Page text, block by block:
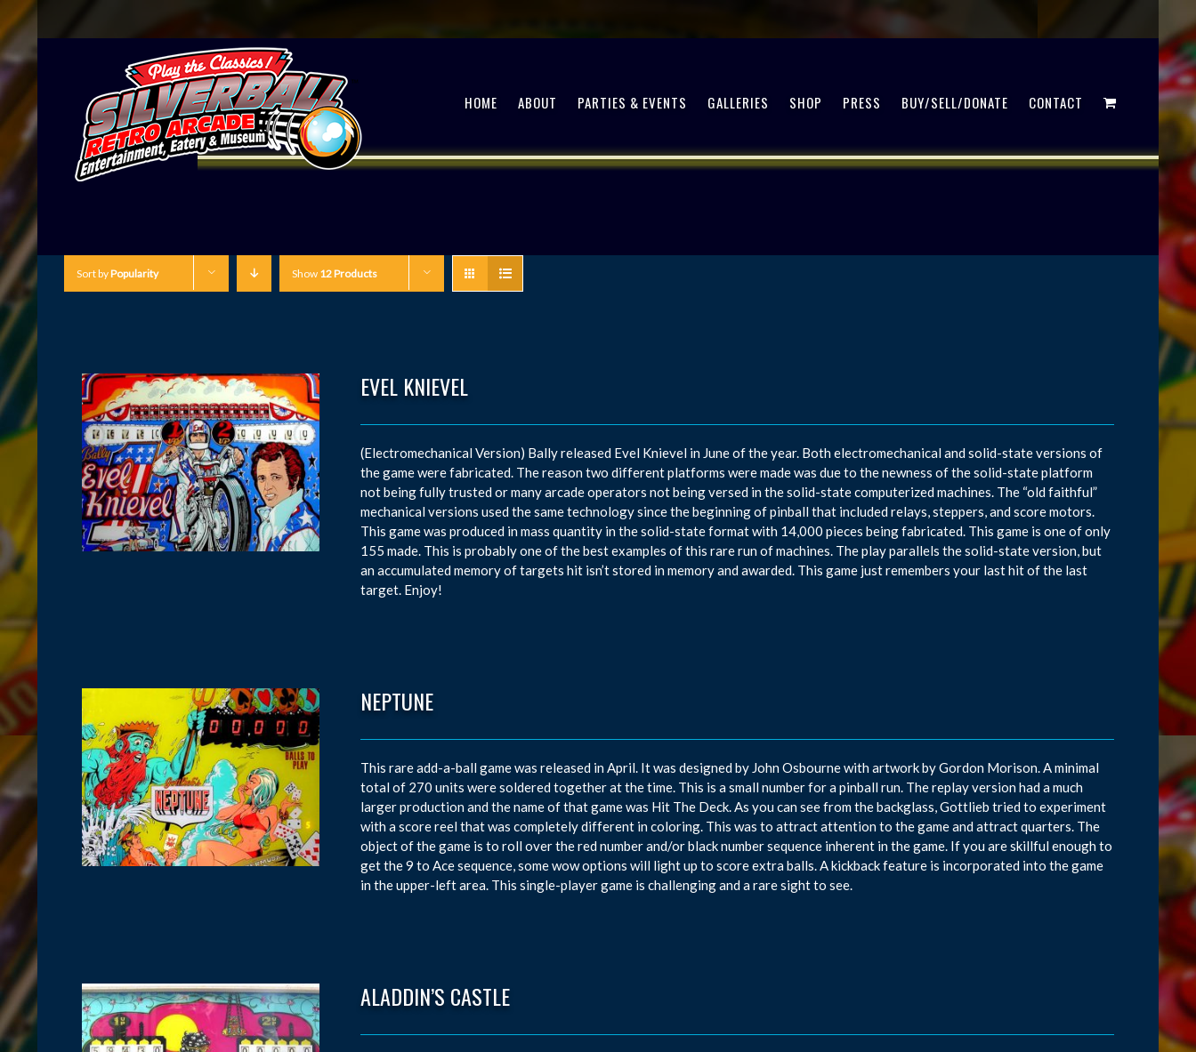
HOME ABOUT PARTIES & EVENTS GALLERIES SHOP PRESS BUY/SELL/DONATE CONTACT
Sort byPopularity Show 12 Products
EVEL KNIEVEL
(Electromechanical Version) Bally released Evel Knievel in June of the year. Both electromechanical and solid-state versions of
the game were fabricated. The reason two different platforms were made was due to the newness of the solid-state platform
not being fully trusted or many arcade operators not being versed in the solid-state computerized machines. The “old faithful”
mechanical versions used the same technology since the beginning of pinball that included relays, steppers, and score motors.
This game was produced in mass quantity in the solid-state format with 14,000 pieces being fabricated. This game is one of only
155 made. This is probably one of the best examples of this rare run of machines. The play parallels the solid-state version, but
an accumulated memory of targets hit isn’t stored in memory and awarded. This game just remembers your last hit of the last
target. Enjoy!
NEPTUNE
This rare add-a-ball game was released in April. It was designed by John Osbourne with artwork by Gordon Morison. A minimal
total of 270 units were soldered together at the time. This is a small number for a pinball run. The replay version had a much
larger production and the name of that game was Hit The Deck. As you can see from the backglass, Gottlieb tried to experiment
with a score reel that was completely different in coloring. This was to attract attention to the game and attract quarters. The
object of the game is to roll over the red number and/or black number sequence inherent in the game. If you are skillful enough to
get the 9 to Ace sequence, some wow options will light up to score extra balls. A kickback feature is incorporated into the game
in the upper-left area. This single-player game is challenging and a rare sight to see.
ALADDIN’S CASTLE